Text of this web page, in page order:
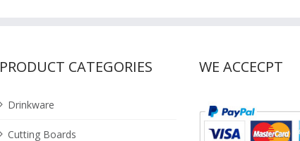
PRODUCT CATEGORIES
Drinkware
Cutting Boards
WE ACCECPT